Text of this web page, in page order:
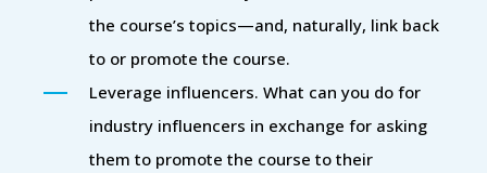
the course’s topics—and, naturally, link back
to or promote the course.
Leverage influencers. What can you do for
industry influencers in exchange for asking
them to promote the course to their